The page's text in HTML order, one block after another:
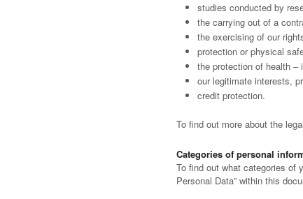
studies conducted by
the carrying out of a
the exercising of our
protection or physical
the protection of health –
our legitimate interests,
credit protection.
To find out more about the
Categories of personal
To find out what categories of
Personal Data” within this